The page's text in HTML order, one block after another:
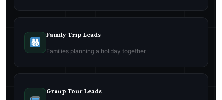
Family Trip Leads
Families planning a holiday together
Group Tour Leads